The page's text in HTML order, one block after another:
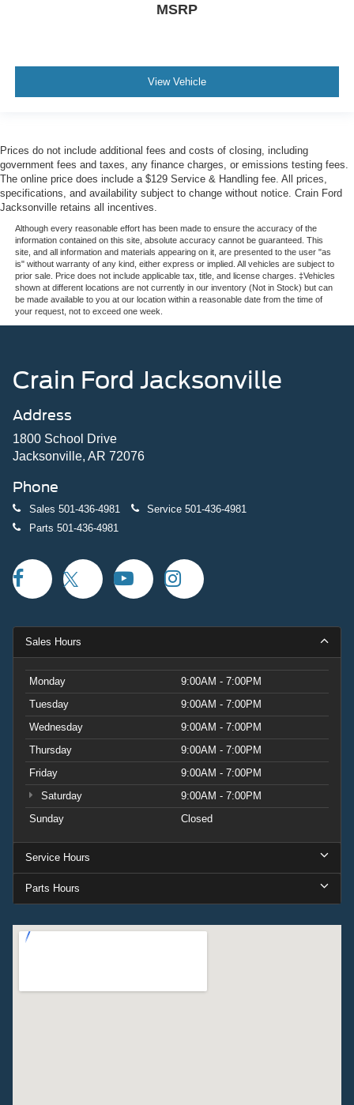
MSRP
View Vehicle
Prices do not include additional fees and costs of closing, including
government fees and taxes, any finance charges, or emissions testing fees.
The online price does include a $129 Service & Handling fee. All prices,
specifications, and availability subject to change without notice. Crain Ford
Jacksonville retains all incentives.
Although every reasonable effort has been made to ensure the accuracy of the
information contained on this site, absolute accuracy cannot be guaranteed. This
site, and all information and materials appearing on it, are presented to the user "as
is" without warranty of any kind, either express or implied. All vehicles are subject to
prior sale. Price does not include applicable tax, title, and license charges. ‡Vehicles
shown at different locations are not currently in our inventory (Not in Stock) but can
be made available to you at our location within a reasonable date from the time of
your request, not to exceed one week.
Crain Ford Jacksonville
Address
1800 School Drive
Jacksonville, AR 72076
Phone
Sales 501-436-4981 Service 501-436-4981
Parts 501-436-4981
Sales Hours
Monday
9:00AM - 7:00PM
Tuesday
9:00AM - 7:00PM
Wednesday
9:00AM - 7:00PM
Thursday
9:00AM - 7:00PM
Friday
9:00AM - 7:00PM
Saturday
9:00AM - 7:00PM
Sunday
Closed
Service Hours
Parts Hours